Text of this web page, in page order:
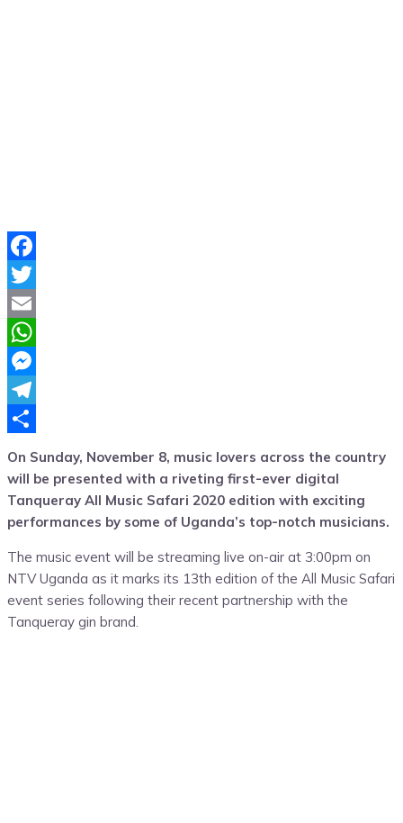
Facebook
Twitter
Email
WhatsApp
Messenger
Telegram
On Sunday, November 8, music lovers across the country
will be presented with a riveting first-ever digital
Tanqueray All Music Safari 2020 edition with exciting
performances by some of Uganda’s top-notch musicians.
The music event will be streaming live on-air at 3:00pm on
NTV Uganda as it marks its 13th edition of the All Music Safari
event series following their recent partnership with the
Tanqueray gin brand.